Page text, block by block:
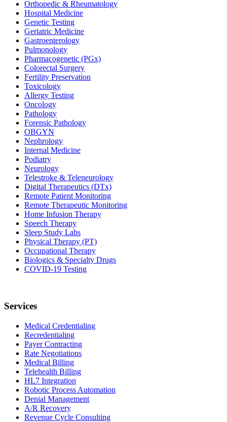
Orthopedic & Rheumatology
Hospital Medicine
Genetic Testing
Geriatric Medicine
Gastroenterology
Pulmonology
Pharmacogenetic (PGx)
Colorectal Surgery
Fertility Preservation
Toxicology
Allergy Testing
Oncology
Pathology
Forensic Pathology
OBGYN
Nephrology
Internal Medicine
Podiatry
Neurology
Telestroke & Teleneurology
Digital Therapeutics (DTx)
Remote Patient Monitoring
Remote Therapeutic Monitoring
Home Infusion Therapy
Speech Therapy
Sleep Study Labs
Physical Therapy (PT)
Occupational Therapy
Biologics & Specialty Drugs
COVID-19 Testing
Services
Medical Credentialing
Recredentialing
Payer Contracting
Rate Negotiations
Medical Billing
Telehealth Billing
HL7 Integration
Robotic Process Automation
Denial Management
A/R Recovery
Revenue Cycle Consulting